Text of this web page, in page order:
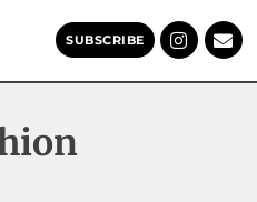
SUBSCRIBE